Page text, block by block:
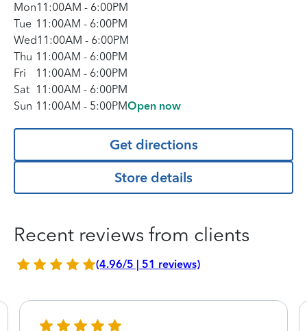
Mon11:00AM - 6:00PM
Tue 11:00AM - 6:00PM
Wed11:00AM - 6:00PM
Thu 11:00AM - 6:00PM
Fri
11:00AM - 6:00PM
Sat 11:00AM - 6:00PM
Sun 11:00AM - 5:00PMOpen now
Get directions
Store details
Recent reviews from clients
(4.96/5 | 51 reviews)